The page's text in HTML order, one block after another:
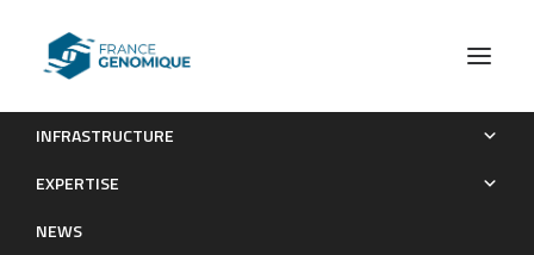
INFRASTRUCTURE
EXPERTISE
NEWS